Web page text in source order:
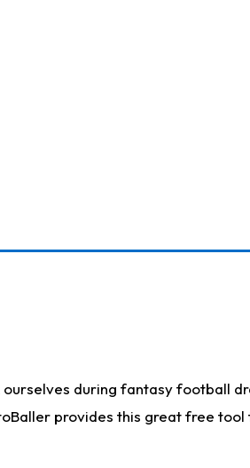
ourselves during fantasy football
provides this great free